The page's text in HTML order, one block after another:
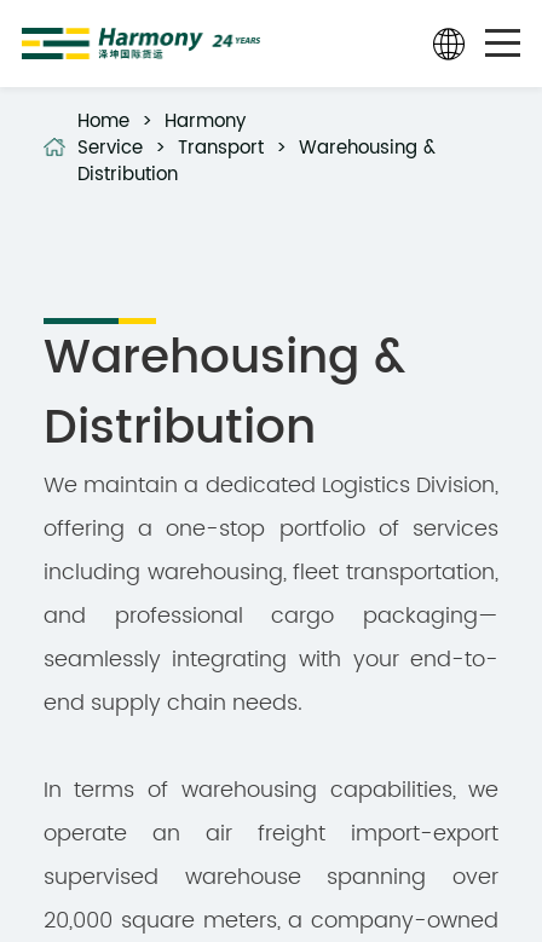
Home > Harmony
Service >Transport >Warehousing &
Distribution
Warehousing &
Distribution
We maintain a dedicated Logistics Division,
offering a one-stop portfolio of services
including warehousing, fleet transportation,
and professional cargo packaging—
seamlessly integrating with your end-to-
end supply chain needs.
In terms of warehousing capabilities, we
operate an air freight import-export
supervised warehouse spanning over
20,000 square meters, a company-owned